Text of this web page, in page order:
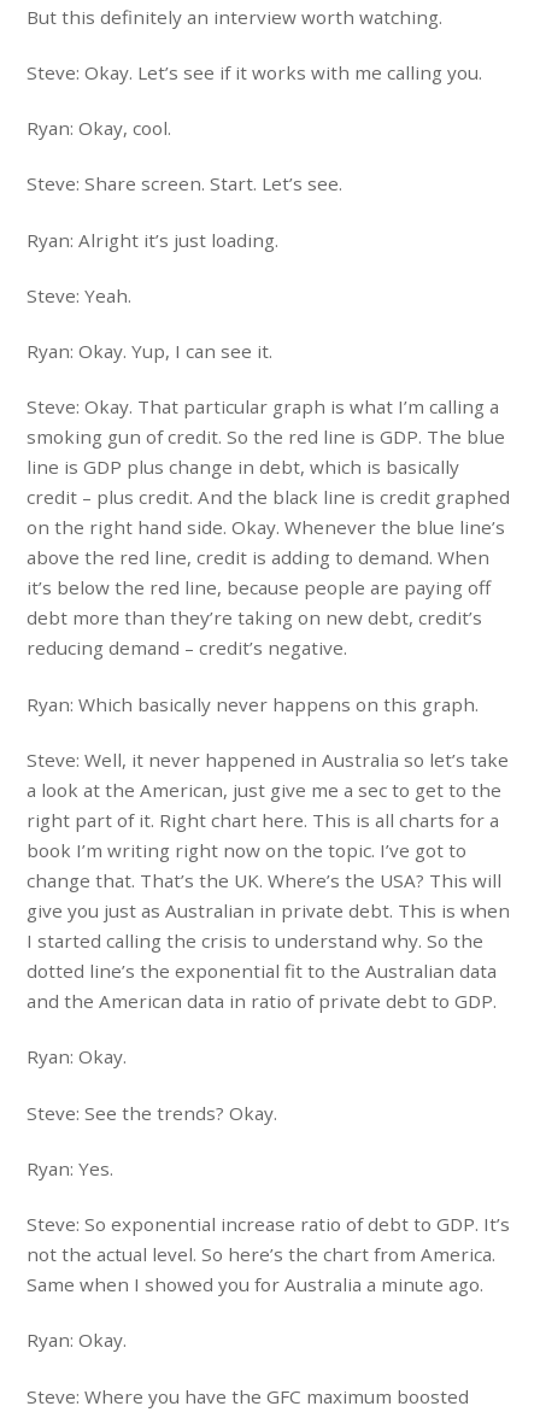
But this definitely an interview worth watching.
Steve: Okay. Let’s see if it works with me calling you.
Ryan: Okay, cool.
Steve: Share screen. Start. Let’s see.
Ryan: Alright it’s just loading.
Steve: Yeah.
Ryan: Okay. Yup, I can see it.
Steve: Okay. That particular graph is what I’m calling a
smoking gun of credit. So the red line is GDP. The blue
line is GDP plus change in debt, which is basically
credit – plus credit. And the black line is credit graphed
on the right hand side. Okay. Whenever the blue line’s
above the red line, credit is adding to demand. When
it’s below the red line, because people are paying off
debt more than they’re taking on new debt, credit’s
reducing demand – credit’s negative.
Ryan: Which basically never happens on this graph.
Steve: Well, it never happened in Australia so let’s take
a look at the American, just give me a sec to get to the
right part of it. Right chart here. This is all charts for a
book I’m writing right now on the topic. I’ve got to
change that. That’s the UK. Where’s the USA? This will
give you just as Australian in private debt. This is when
I started calling the crisis to understand why. So the
dotted line’s the exponential fit to the Australian data
and the American data in ratio of private debt to GDP.
Ryan: Okay.
Steve: See the trends? Okay.
Ryan: Yes.
Steve: So exponential increase ratio of debt to GDP. It’s
not the actual level. So here’s the chart from America.
Same when I showed you for Australia a minute ago.
Ryan: Okay.
Steve: Where you have the GFC maximum boosted